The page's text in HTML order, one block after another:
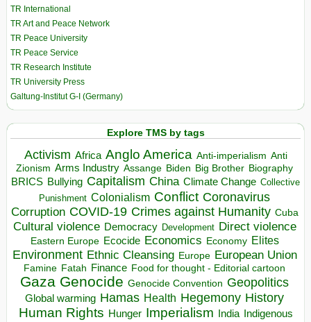
TR International
TR Art and Peace Network
TR Peace University
TR Peace Service
TR Research Institute
TR University Press
Galtung-Institut G-I (Germany)
Explore TMS by tags
Activism Africa Anglo America Anti-imperialism Anti
Zionism Arms Industry Assange Biden Big Brother Biography
BRICS Bullying Capitalism China Climate Change Collective
Punishment Colonialism Conflict Coronavirus
Corruption COVID-19 Crimes against Humanity Cuba
Cultural violence Democracy Development Direct violence
Eastern Europe Ecocide Economics Economy Elites
Environment Ethnic Cleansing Europe European Union
Famine Fatah Finance Food for thought - Editorial cartoon
Gaza Genocide Genocide Convention Geopolitics
Global warming Hamas Health Hegemony History
Human Rights Hunger Imperialism India Indigenous